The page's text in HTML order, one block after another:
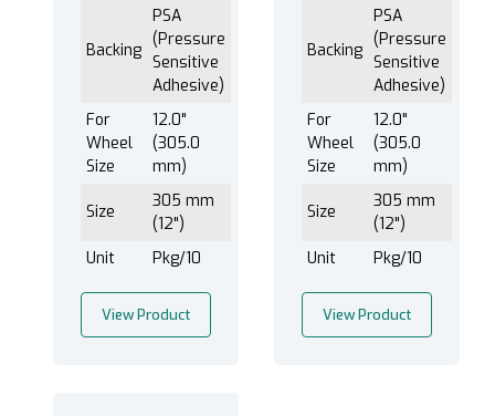
Backing
PSA
(Pressure
Sensitive
Adhesive)
For
Wheel
Size
12.0"
(305.0
mm)
Size
305 mm
(12")
Unit
Pkg/10
View Product
Backing
PSA
(Pressure
Sensitive
Adhesive)
For
Wheel
Size
12.0"
(305.0
mm)
Size
305 mm
(12")
Unit
Pkg/10
View Product